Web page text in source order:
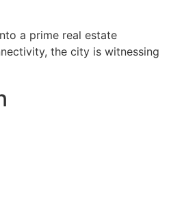
a prime real estate
the city is witnessing